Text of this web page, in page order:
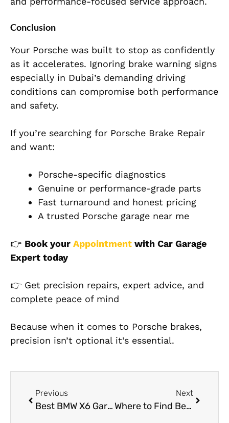
Conclusion
Your Porsche was built to stop as confidently
as it accelerates. Ignoring brake warning signs
especially in Dubai’s demanding driving
conditions can compromise both performance
and safety.
If you’re searching for Porsche Brake Repair
and want:
Porsche-specific diagnostics
Genuine or performance-grade parts
Fast turnaround and honest pricing
A trusted Porsche garage near me
👉 Book your Appointment with Car Garage
Expert today
👉 Get precision repairs, expert advice, and
complete peace of mind
Because when it comes to Porsche brakes,
precision isn’t optional it’s essential.
Previous
Best BMW X6 Garage Near Me in Dubai
Next
Where to Find Best Auto Detailing Services Near You in Dubai